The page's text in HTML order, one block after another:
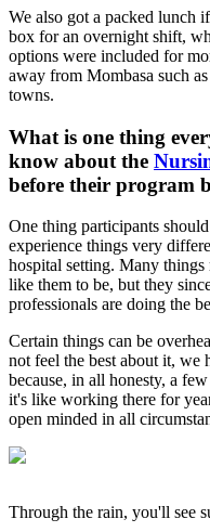
We also got a packed lunch
box for an overnight shift,
options were included for
away from Mombasa such
towns.
What is one thing
know about the
before their program
One thing participants
experience things very
hospital setting. Many
like them to be, but they
professionals are doing the
Certain things can be
not feel the best about it, we
because, in all honesty, a
it's like working there for
open minded in all
Through the rain, you'll see